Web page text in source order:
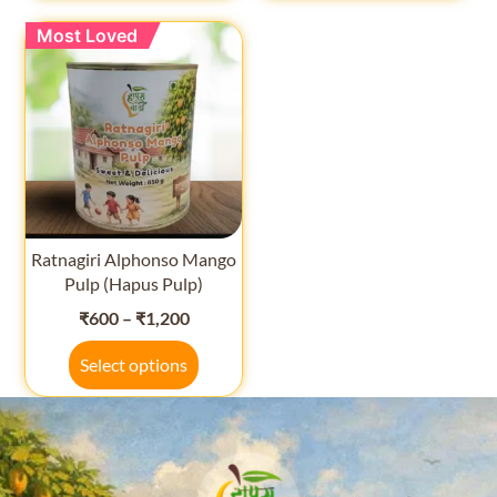
Most Loved
Ratnagiri Alphonso Mango
Pulp (Hapus Pulp)
₹600 – ₹1,200
Select options